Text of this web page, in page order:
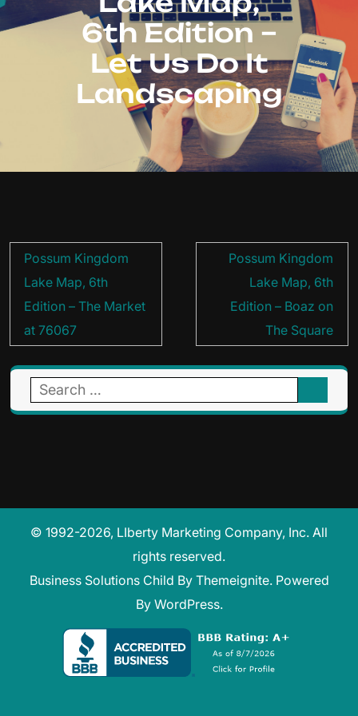
6th Edition –
Let Us Do It
Landscaping
Post
navigation
Possum Kingdom
Lake Map, 6th
Edition – The Market
at 76067
Possum Kingdom
Lake Map, 6th
Edition – Boaz on
The Square
Search
for:
© 1992-2026, LIberty Marketing Company, Inc. All
rights reserved.
Business Solutions Child By Themeignite. Powered
By WordPress.